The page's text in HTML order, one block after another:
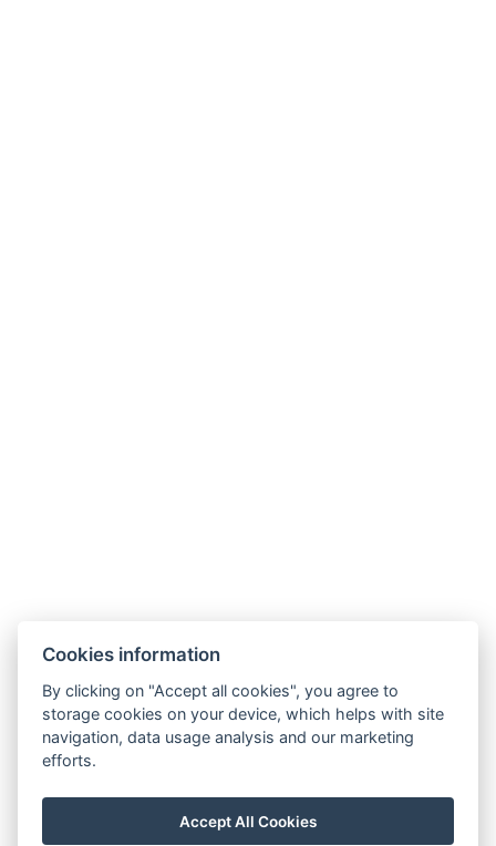
Priessnitzova 458/8
790 03 Jeseník
E-mail: recepce@hotelslunnydvur.cz
Phone:+420 777 453 791
VISIT OUR FACEBOOK
Cookies information
By clicking on "Accept all cookies", you agree to
storage cookies on your device, which helps with site
navigation, data usage analysis and our marketing
efforts.
Accept All Cookies